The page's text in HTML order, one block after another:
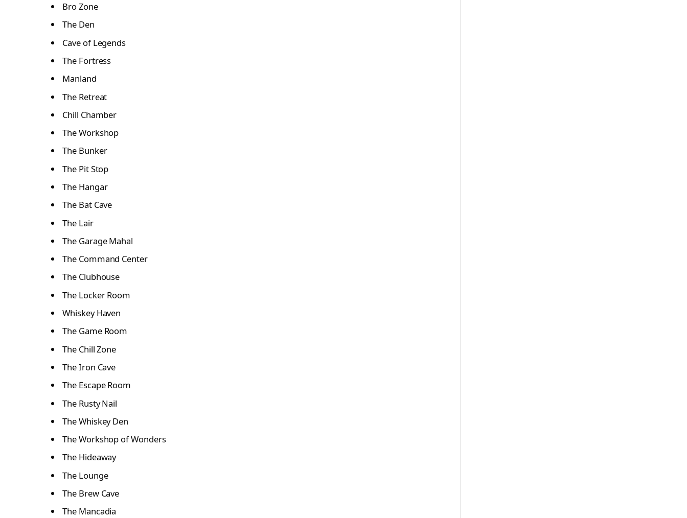
Bro Zone
The Den
Cave of Legends
The Fortress
Manland
The Retreat
Chill Chamber
The Workshop
The Bunker
The Pit Stop
The Hangar
The Bat Cave
The Lair
The Garage Mahal
The Command Center
The Clubhouse
The Locker Room
Whiskey Haven
The Game Room
The Chill Zone
The Iron Cave
The Escape Room
The Rusty Nail
The Whiskey Den
The Workshop of Wonders
The Hideaway
The Lounge
The Brew Cave
The Mancadia